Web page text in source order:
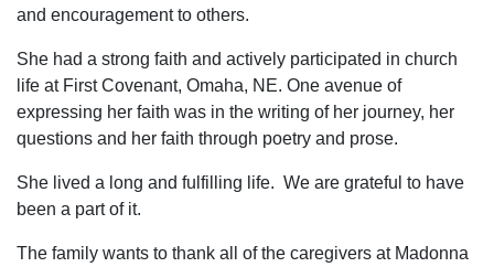
and encouragement to others.
She had a strong faith and actively participated in church
life at First Covenant, Omaha, NE. One avenue of
expressing her faith was in the writing of her journey, her
questions and her faith through poetry and prose.
She lived a long and fulfilling life. We are grateful to have
been a part of it.
The family wants to thank all of the caregivers at Madonna